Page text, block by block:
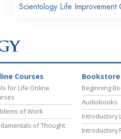
Scientology Life Improvement
Courses
for Life Online
of Work
of Thought
Bookstore
Beginning
Audiobooks
Introductory
Introductory